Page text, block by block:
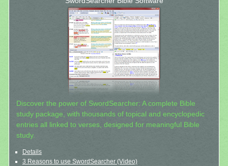
Discover the power of SwordSearcher: A complete Bible
study package, with thousands of topical and encyclopedic
entries all linked to verses, designed for meaningful Bible
study.
Details
3 Reasons to use SwordSearcher (Video)